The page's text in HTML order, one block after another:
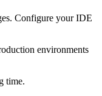
Configure your IDE
environments
time.